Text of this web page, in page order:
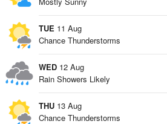
TUE 11 Aug
Chance Thunderstorms
WED 12 Aug
Rain Showers Likely
THU 13 Aug
Chance Thunderstorms